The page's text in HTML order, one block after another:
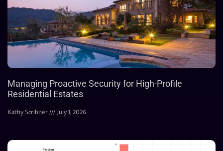
Managing Proactive Security for High-Profile
Residential Estates
Kathy Scribner July 1, 2026